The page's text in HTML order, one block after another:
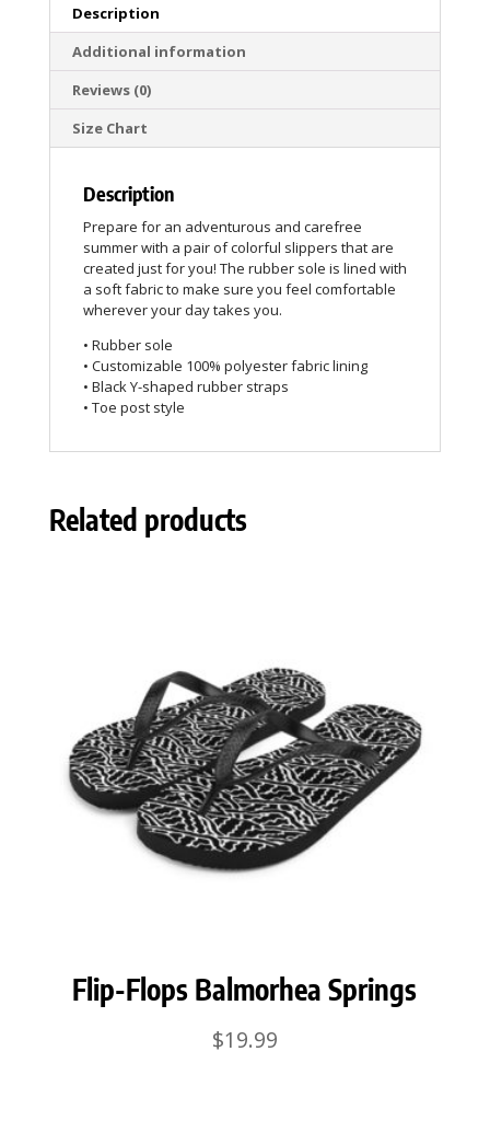
Description
Additional information
Reviews (0)
Size Chart
Description
Prepare for an adventurous and carefree
summer with a pair of colorful slippers that are
created just for you! The rubber sole is lined with
a soft fabric to make sure you feel comfortable
wherever your day takes you.
• Rubber sole
• Customizable 100% polyester fabric lining
• Black Y-shaped rubber straps
• Toe post style
Related products
Flip-Flops Balmorhea Springs
$19.99